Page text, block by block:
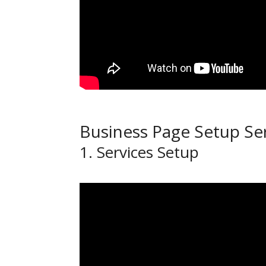
Business Page Setup
1. Services Setup